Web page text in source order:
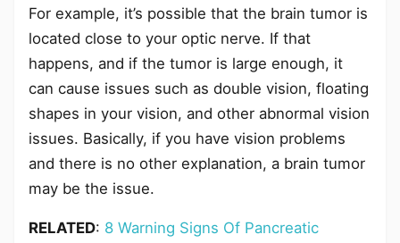
For example, it’s possible that the brain tumor is
located close to your optic nerve. If that
happens, and if the tumor is large enough, it
can cause issues such as double vision, floating
shapes in your vision, and other abnormal vision
issues. Basically, if you have vision problems
and there is no other explanation, a brain tumor
may be the issue.
RELATED: 8 Warning Signs Of Pancreatic